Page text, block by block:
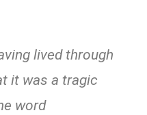
lived through
it was a tragic
word